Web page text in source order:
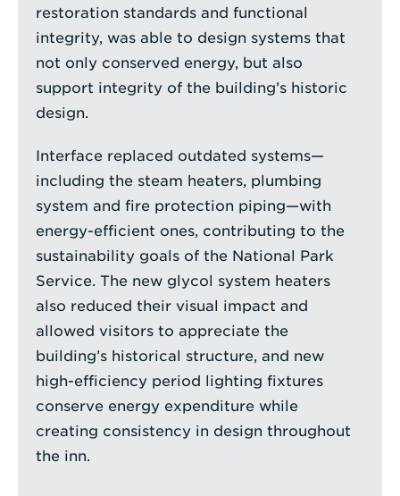
restoration standards and functional
integrity, was able to design systems that
not only conserved energy, but also
support integrity of the building’s historic
design.
Interface replaced outdated systems—
including the steam heaters, plumbing
system and fire protection piping—with
energy-efficient ones, contributing to the
sustainability goals of the National Park
Service. The new glycol system heaters
also reduced their visual impact and
allowed visitors to appreciate the
building’s historical structure, and new
high-efficiency period lighting fixtures
conserve energy expenditure while
creating consistency in design throughout
the inn.